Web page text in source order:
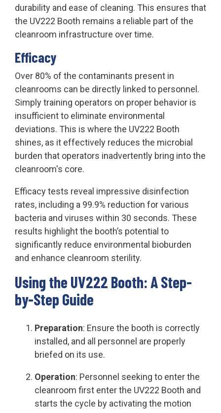
durability and ease of cleaning. This ensures that
the UV222 Booth remains a reliable part of the
cleanroom infrastructure over time.
Efficacy
Over 80% of the contaminants present in
cleanrooms can be directly linked to personnel.
Simply training operators on proper behavior is
insufficient to eliminate environmental
deviations. This is where the UV222 Booth
shines, as it effectively reduces the microbial
burden that operators inadvertently bring into the
cleanroom's core.
Efficacy tests reveal impressive disinfection
rates, including a 99.9% reduction for various
bacteria and viruses within 30 seconds. These
results highlight the booth’s potential to
significantly reduce environmental bioburden
and enhance cleanroom sterility.
Using the UV222 Booth: A Step-
by-Step Guide
Preparation: Ensure the booth is correctly
installed, and all personnel are properly
briefed on its use.
Operation: Personnel seeking to enter the
cleanroom first enter the UV222 Booth and
starts the cycle by activating the motion